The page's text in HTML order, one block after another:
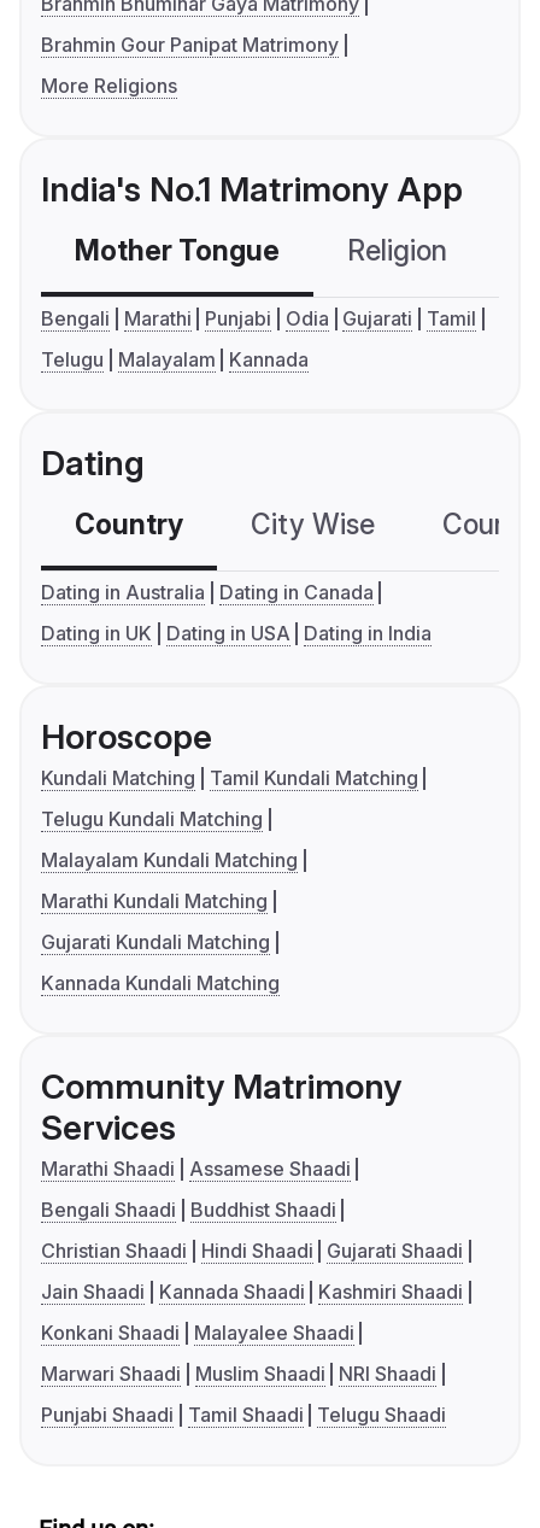
Brahmin Gour Panipat Matrimony
More Religions
India's No.1 Matrimony App
Mother Tongue Religion
Bengali Marathi Punjabi Odia Gujarati
Tamil
Telugu
Malayalam Kannada
Dating
Country City Wise
Dating in Australia
Dating in Canada
Dating in UK
Dating in USA Dating in India
Horoscope
Kundali Matching
Tamil Kundali Matching
Telugu Kundali Matching
Malayalam Kundali Matching
Marathi Kundali Matching
Gujarati Kundali Matching
Kannada Kundali Matching
Community Matrimony
Services
Marathi Shaadi
Assamese Shaadi
Bengali Shaadi
Buddhist Shaadi
Christian Shaadi
Hindi Shaadi
Gujarati Shaadi
Jain Shaadi
Kannada Shaadi
Kashmiri Shaadi
Konkani Shaadi
Malayalee Shaadi
Marwari Shaadi
Muslim Shaadi
NRI Shaadi
Punjabi Shaadi
Tamil Shaadi Telugu Shaadi